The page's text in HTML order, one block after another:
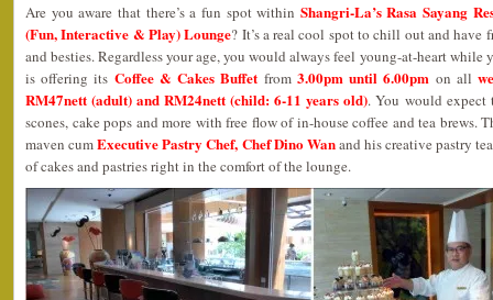
Are you aware that there’s a fun spot within Shangri-La’s Rasa Sayang
(Fun, Interactive & Play) Lounge? It’s a real cool spot to chill out and
and besties. Regardless your age, you would always feel young-at-heart while
is offering its Coffee & Cakes Buffet from 3.00pm until 6.00pm on all
RM47nett (adult) and RM24nett (child: 6-11 years old). You would expect
scones, cake pops and more with free flow of in-house coffee and tea brews.
maven cumExecutive Pastry Chef, Chef Dino Wanand his creative pastry
of cakes and pastries right in the comfort of the lounge.